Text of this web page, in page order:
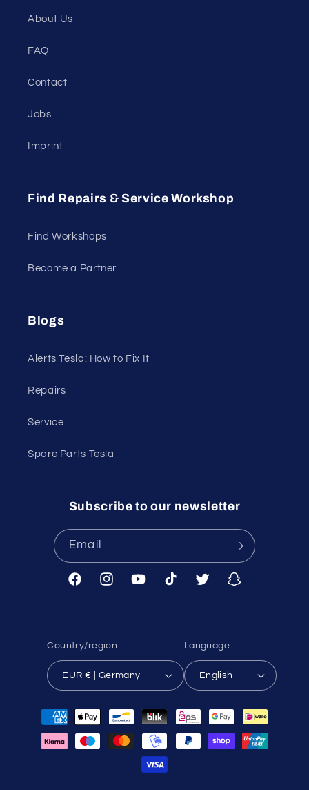
About Us
FAQ
Contact
Jobs
Imprint
Find Repairs & Service Workshop
Find Workshops
Become a Partner
Blogs
Alerts Tesla: How to Fix It
Repairs
Service
Spare Parts Tesla
Subscribe to our newsletter
Email
FacebookInstagramYouTubeTikTok Twitter Snapchat
Country/region
EUR € | Germany
Language
English
Payment
methods